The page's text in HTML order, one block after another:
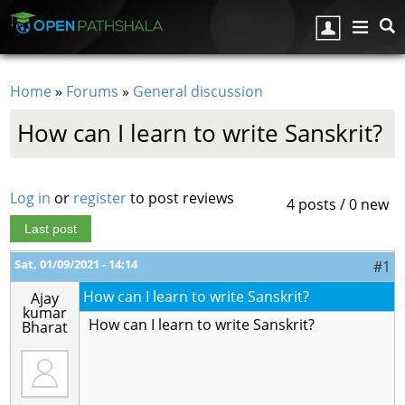
Home» Forums » General discussion
How can I learn to write Sanskrit?
4 posts / 0 new
Log in or registerto post reviews
Last post
Sat, 01/09/2021 - 14:14
#1
Ajay
kumar
Bharat
How can I learn to write Sanskrit?
How can I learn to write Sanskrit?